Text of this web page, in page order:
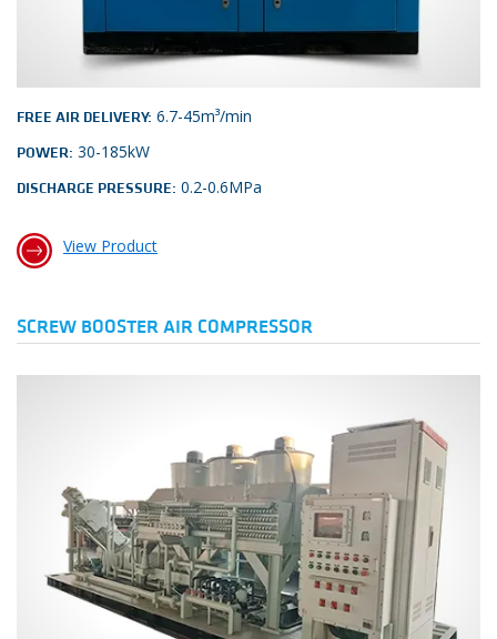
FREE AIR DELIVERY: 6.7-45m³/min
POWER: 30-185kW
DISCHARGE PRESSURE: 0.2-0.6MPa
View Product
SCREW BOOSTER AIR COMPRESSOR